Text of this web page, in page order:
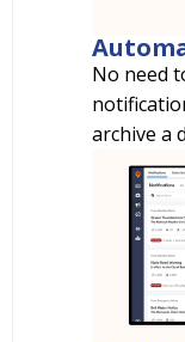
No need
archive a